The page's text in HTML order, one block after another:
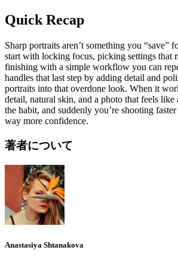
Quick Recap
Sharp portraits aren’t something you “save”
start with locking focus, picking settings that
finishing with a simple workflow you can
handles that last step by adding detail and
portraits into that overdone look. When it
detail, natural skin, and a photo that feels
the habit, and suddenly you’re shooting
way more confidence.
著者について
Anastasiya Shtanakova